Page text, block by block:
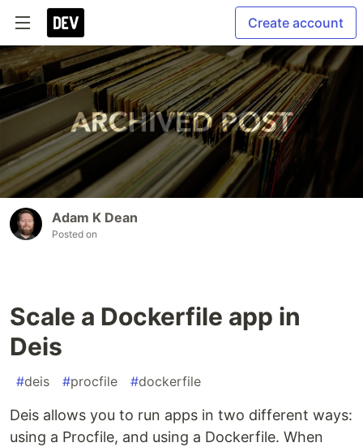
Create account
Adam K Dean
Posted on
Scale a Dockerfile app in
Deis
#deis #procfile #dockerfile
Deis allows you to run apps in two different ways:
using a Procfile, and using a Dockerfile. When